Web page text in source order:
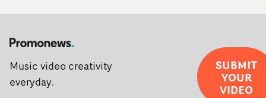
Music video creativity
everyday.
SUBMIT
YOUR
VIDEO